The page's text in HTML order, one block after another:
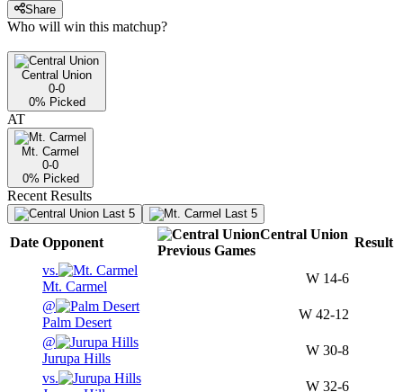
Share
Who will win this matchup?
Central Union
0-0
0% Picked
AT
Mt. Carmel
0-0
0% Picked
Recent Results
Last 5 Last 5
Date Opponent
Central Union
Previous Games
Result
vs.
Mt. Carmel
W 14-6
@
Palm Desert
W 42-12
@
Jurupa Hills
W 30-8
vs.
W 32-6